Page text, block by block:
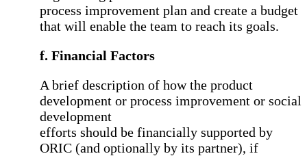
process improvement plan and create a budget
that will enable the team to reach its goals.
f. Financial Factors
A brief description of how the product
development or process improvement or social
development
efforts should be financially supported by
ORIC (and optionally by its partner), if